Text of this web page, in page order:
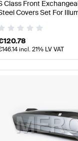
Class Front
Covers Set For
120.78
146.14incl. 21% LV VAT